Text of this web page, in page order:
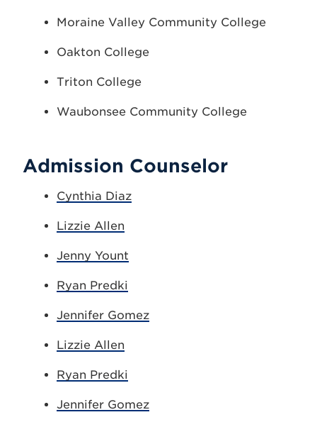
Moraine Valley Community College
Oakton College
Triton College
Waubonsee Community College
Admission Counselor
Cynthia Diaz
Lizzie Allen
Jenny Yount
Ryan Predki
Jennifer Gomez
Lizzie Allen
Ryan Predki
Jennifer Gomez